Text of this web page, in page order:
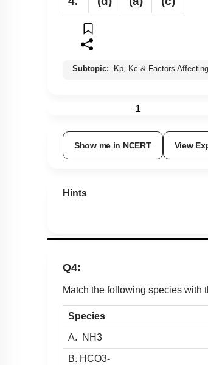
Subtopic: Kp, Kc & Factors
1
Show me in NCERT View
Hints
Q4:
Match the following species with
Species
A. N H3
B. HCO3-